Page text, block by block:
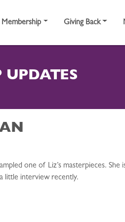
Membership Giving Back
UPDATES
one of Liz’s masterpieces. She
little interview recently.